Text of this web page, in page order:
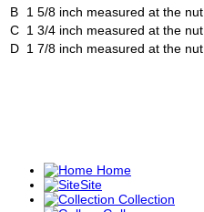
B
1 5/8 inch measured at the nut
C 1 3/4 inch measured at the nut
D 1 7/8 inch measured at the nut
Home
Site
Collection